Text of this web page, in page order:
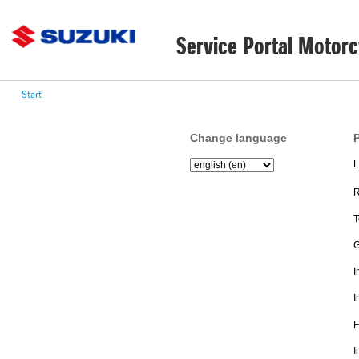
Service Portal
Start
Change language